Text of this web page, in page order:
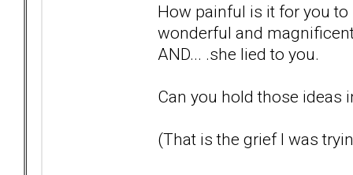
How painful is it for you
wonderful and
AND... .she lied to you.
Can you hold those ideas
(That is the grief I was